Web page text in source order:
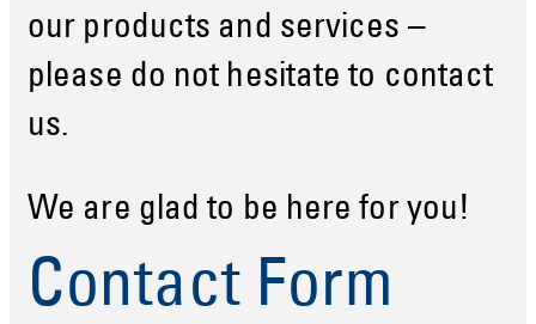
our products and services –
please do not hesitate to contact
us.
We are glad to be here for you!
Contact Form